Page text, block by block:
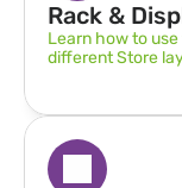
Rack &
Learn how to
different Store